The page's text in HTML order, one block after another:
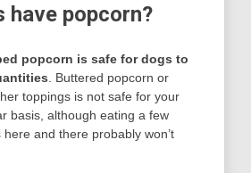
have popcorn?
popcorn is safe for dogs to
. Buttered popcorn or
toppings is not safe for your
basis, although eating a few
and there probably won’t